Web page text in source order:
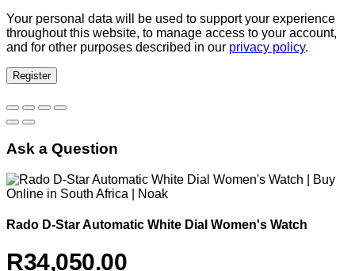
Your personal data will be used to support your experience
throughout this website, to manage access to your account,
and for other purposes described in our privacy policy.
Register
Ask a Question
Rado D-Star Automatic White Dial Women's Watch
R34,050.00